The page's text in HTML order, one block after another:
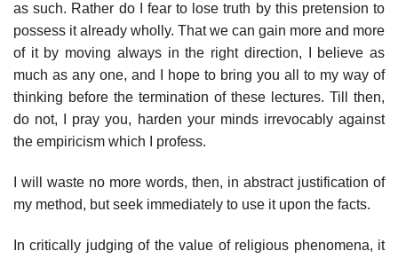
as such. Rather do I fear to lose truth by this pretension to
possess it already wholly. That we can gain more and more
of it by moving always in the right direction, I believe as
much as any one, and I hope to bring you all to my way of
thinking before the termination of these lectures. Till then,
do not, I pray you, harden your minds irrevocably against
the empiricism which I profess.
I will waste no more words, then, in abstract justification of
my method, but seek immediately to use it upon the facts.
In critically judging of the value of religious phenomena, it